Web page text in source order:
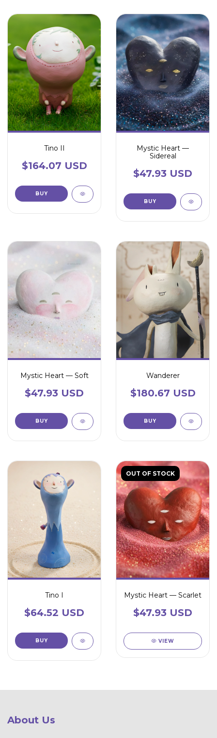
Tino II
$164.07 USD
Mystic Heart —
Sidereal
$47.93 USD
Mystic Heart — Soft
$47.93 USD
Wanderer
$180.67 USD
Tino I
$64.52 USD
OUT OF STOCK
Mystic Heart — Scarlet
$47.93 USD
VIEW
About Us